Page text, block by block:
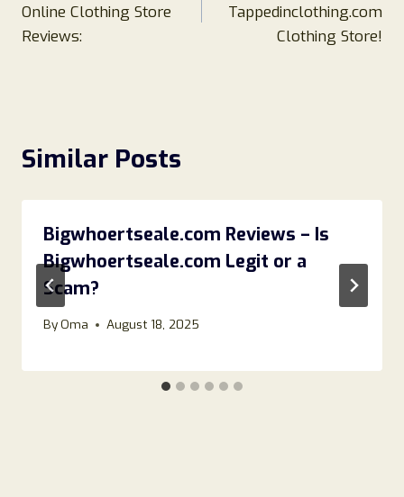
Online Clothing Store
Reviews:
Tappedinclothing.com
Clothing Store!
Similar Posts
Bigwhoertseale.com Reviews – Is
Bigwhoertseale.com Legit or a
Scam?
ByOma August 18, 2025